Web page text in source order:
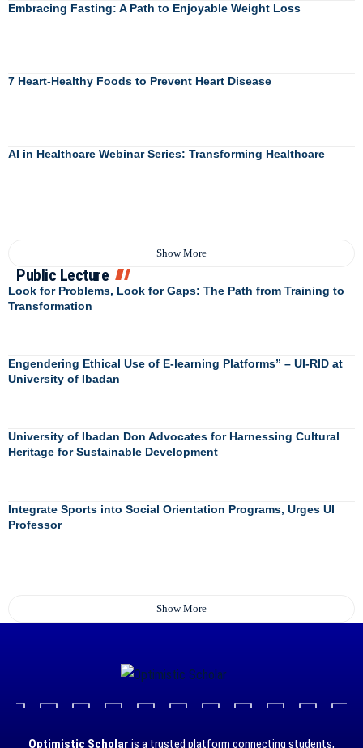
Embracing Fasting: A Path to Enjoyable Weight Loss
7 Heart-Healthy Foods to Prevent Heart Disease
AI in Healthcare Webinar Series: Transforming Healthcare
Show More
Public Lecture
Look for Problems, Look for Gaps: The Path from Training to
Transformation
Engendering Ethical Use of E-learning Platforms” – UI-RID at
University of Ibadan
University of Ibadan Don Advocates for Harnessing Cultural
Heritage for Sustainable Development
Integrate Sports into Social Orientation Programs, Urges UI
Professor
Show More
Optimistic Scholar is a trusted platform connecting students,